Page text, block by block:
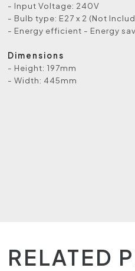
- Input Voltage: 240V
- Bulb type: E27 x 2 (Not
- Energy efficient - Energy
Dimensions
- Height: 197mm
- Width: 445mm
RELATED